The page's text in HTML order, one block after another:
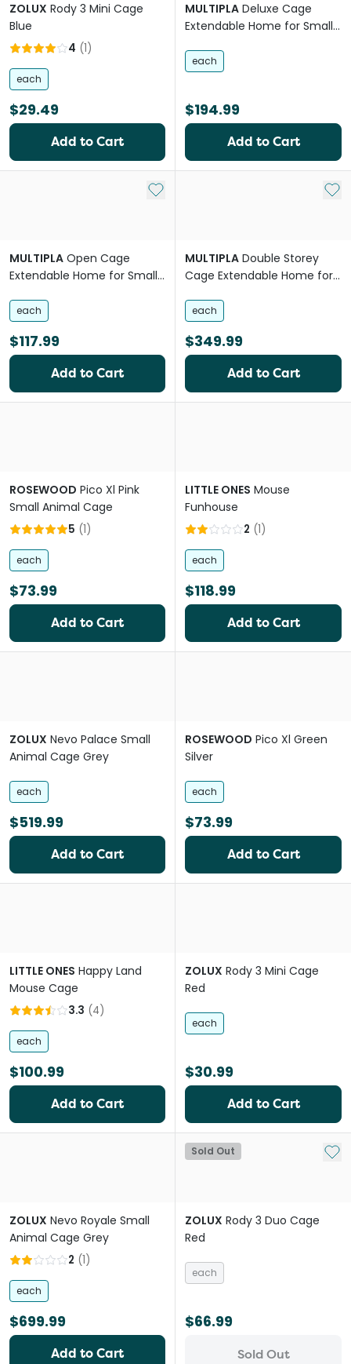
ZOLUX Rody 3 Mini Cage
Blue
4 (1)
each
$29.49
Add to Cart
MULTIPLA Deluxe Cage
Extendable Home for Small
each
$194.99
Add to Cart
Add to My List
MULTIPLA Open Cage
Extendable Home for Small
each
$117.99
Add to Cart
Add
MULTIPLA Double Storey
Cage Extendable Home for
each
$349.99
Add to Cart
ROSEWOOD Pico Xl Pink
Small Animal Cage
5 (1)
each
$73.99
Add to Cart
LITTLE ONES Mouse
Funhouse
2 (1)
each
$118.99
Add to Cart
ZOLUX Nevo Palace Small
Animal Cage Grey
each
$519.99
Add to Cart
ROSEWOOD Pico Xl Green
Silver
each
$73.99
Add to Cart
LITTLE ONES Happy Land
Mouse Cage
3.3 (4)
each
$100.99
Add to Cart
ZOLUX Rody 3 Mini Cage
Red
each
$30.99
Add to Cart
ZOLUX Nevo Royale Small
Animal Cage Grey
2 (1)
each
$699.99
Add to Cart
Sold Out Add
ZOLUX Rody 3 Duo Cage
Red
each
$66.99
Sold Out